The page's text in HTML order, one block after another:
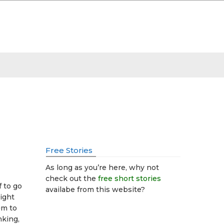
to go
to
Free Stories
As long as you’re here, why not
check out the free short stories
availabe from this website?